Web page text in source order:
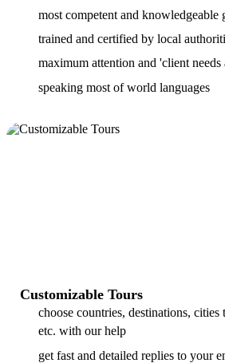
most competent and knowledgeable
trained and certified by local
maximum attention and 'client
speaking most of world languages
Customizable Tours
choose countries, destinations,
etc. with our help
get fast and detailed replies to your